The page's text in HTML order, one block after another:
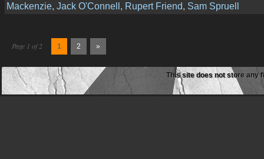
Mackenzie, Jack O'Connell, Rupert Friend, Sam Spruell
Page 1 of 2 1 2 »
This site does not store any